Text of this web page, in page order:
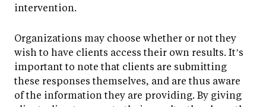
intervention.
Organizations may choose whether or not they
wish to have clients access their own results. It’s
important to note that clients are submitting
these responses themselves, and are thus aware
of the information they are providing. By giving